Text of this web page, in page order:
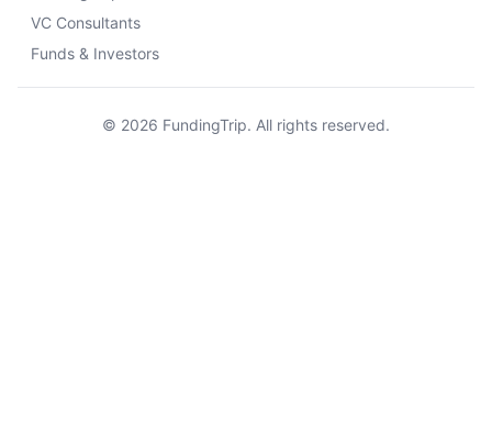
VC Consultants
Funds & Investors
© 2026 FundingTrip. All rights reserved.